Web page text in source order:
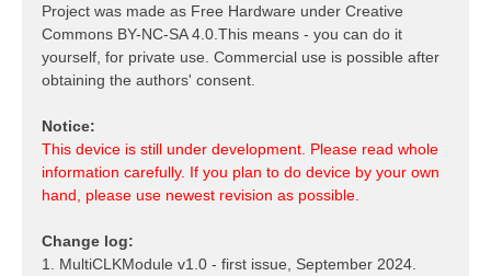
Project was made as Free Hardware under Creative
Commons BY-NC-SA 4.0.This means - you can do it
yourself, for private use. Commercial use is possible after
obtaining the authors' consent.
Notice:
This device is still under development. Please read whole
information carefully. If you plan to do device by your own
hand, please use newest revision as possible.
Change log:
1. MultiCLKModule v1.0 - first issue, September 2024.